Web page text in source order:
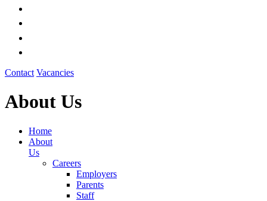
Contact Vacancies
About Us
Home
About
Us
Careers
Employers
Parents
Staff